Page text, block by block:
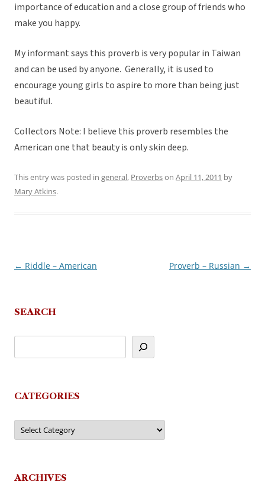
importance of education and a close group of friends who
make you happy.
My informant says this proverb is very popular in Taiwan
and can be used by anyone. Generally, it is used to
encourage young girls to aspire to more than being just
beautiful.
Collectors Note: I believe this proverb resembles the
American one that beauty is only skin deep.
This entry was posted in general, Proverbson April 11, 2011 by
Mary Atkins.
Post
← Riddle – American Proverb – Russian →
SEARCH
CATEGORIES
Categories
ARCHIVES